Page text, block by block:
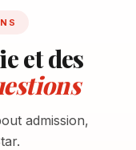
et des
admission,